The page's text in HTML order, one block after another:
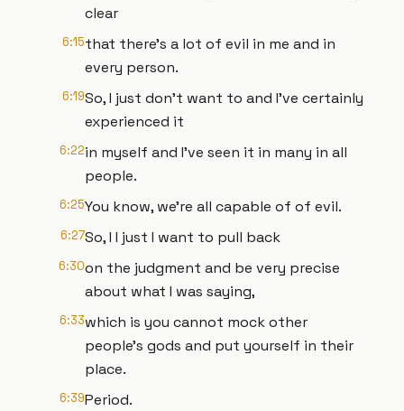
clear
6:15that there's a lot of evil in me and in
every person.
6:19So, I just don't want to and I've certainly
experienced it
6:22in myself and I've seen it in many in all
people.
6:25You know, we're all capable of of evil.
6:27So, I I just I want to pull back
6:30on the judgment and be very precise
about what I was saying,
6:33which is you cannot mock other
people's gods and put yourself in their
place.
6:39Period.